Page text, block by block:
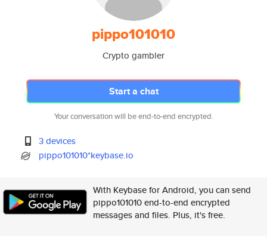
pippo101010
Crypto gambler
Start a chat
Your conversation will be end-to-end encrypted.
3 devices
pippo101010*keybase.io
With Keybase for Android, you can send
pippo101010 end-to-end encrypted
messages and files. Plus, it's free.